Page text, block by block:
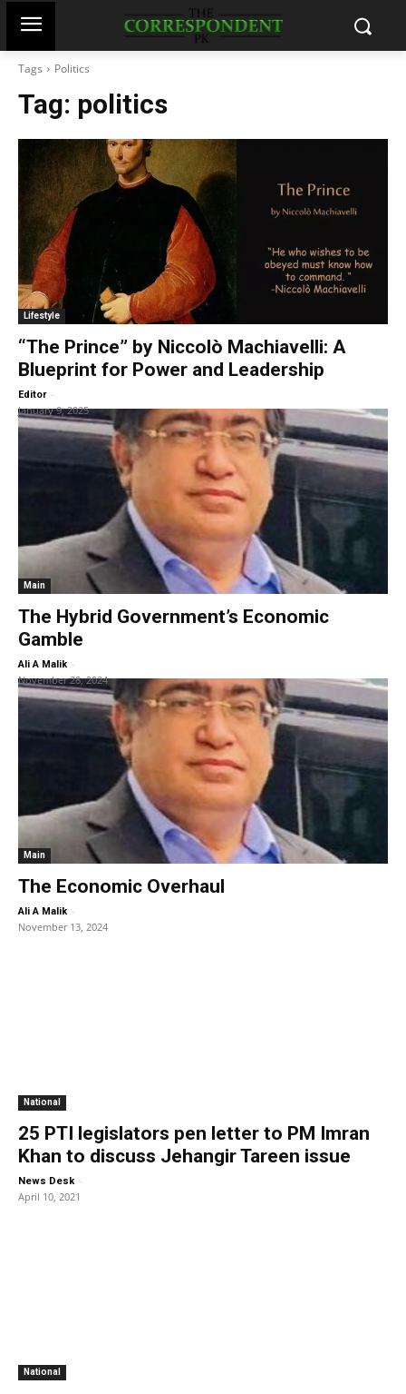
Tags Politics
Tag: politics
Lifestyle
“The Prince” by Niccolò Machiavelli: A
Blueprint for Power and Leadership
Editor -
January 9, 2025
Main
The Hybrid Government’s Economic
Gamble
Ali A Malik -
November 28, 2024
Main
The Economic Overhaul
Ali A Malik -
November 13, 2024
National
25 PTI legislators pen letter to PM Imran
Khan to discuss Jehangir Tareen issue
News Desk -
April 10, 2021
National